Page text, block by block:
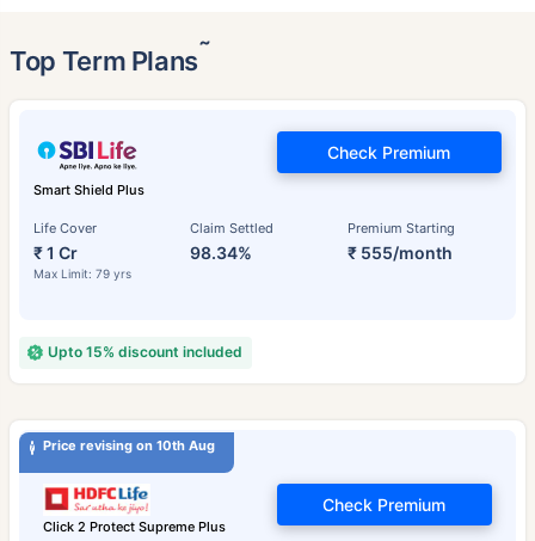
Top Term Plans˜
Smart Shield Plus
Life Cover
₹ 1 Cr
Max Limit: 79 yrs
Claim Settled
98.34%
Premium Starting
₹ 555/month
Check Premium
Upto 15% discount included
Price revising on 10th Aug
Click 2 Protect Supreme Plus
Check Premium